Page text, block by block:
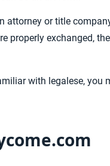
or title
properly exchanged,
with legalese,